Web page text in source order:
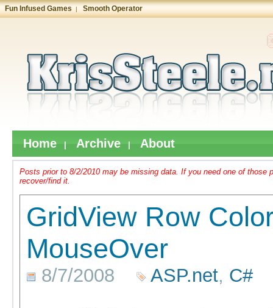
Fun Infused Games | Smooth Operator
Home Archive About
Posts prior to 8/2/2010 may be missing data. If you need one of
recover/find it.
GridView Row
MouseOver
8/7/2008 ASP.net, C#